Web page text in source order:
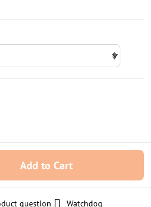
Add to Cart
question
Watchdog